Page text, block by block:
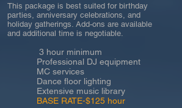
This package is best suited for birthday
parties, anniversary celebrations, and
holiday gatherings. Add-ons are available
and additional time is negotiable.
3 hour minimum
Professional DJ equipment
MC services
Dance floor lighting
Extensive music library
BASE RATE-$125 hour